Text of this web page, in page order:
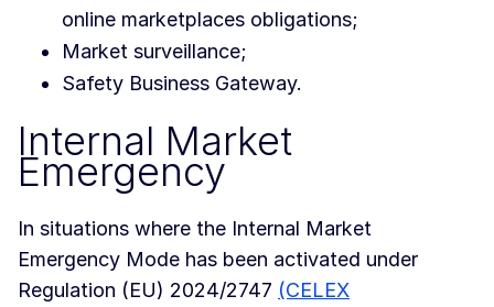
online marketplaces obligations;
Market surveillance;
Safety Business Gateway.
Internal Market
Emergency
In situations where the Internal Market
Emergency Mode has been activated under
Regulation (EU) 2024/2747 (CELEX